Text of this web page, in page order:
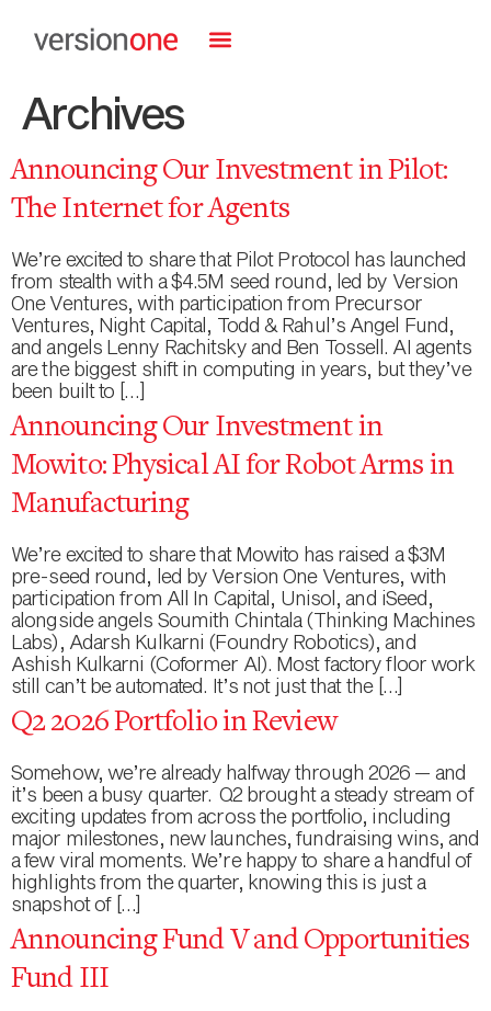
Archives
Announcing Our Investment in Pilot:
The Internet for Agents
We’re excited to share that Pilot Protocol has launched
from stealth with a $4.5M seed round, led by Version
One Ventures, with participation from Precursor
Ventures, Night Capital, Todd & Rahul’s Angel Fund,
and angels Lenny Rachitsky and Ben Tossell. AI agents
are the biggest shift in computing in years, but they’ve
been built to […]
Announcing Our Investment in
Mowito: Physical AI for Robot Arms in
Manufacturing
We’re excited to share that Mowito has raised a $3M
pre-seed round, led by Version One Ventures, with
participation from All In Capital, Unisol, and iSeed,
alongside angels Soumith Chintala (Thinking Machines
Labs), Adarsh Kulkarni (Foundry Robotics), and
Ashish Kulkarni (Coformer AI). Most factory floor work
still can’t be automated. It’s not just that the […]
Q2 2026 Portfolio in Review
Somehow, we’re already halfway through 2026 — and
it’s been a busy quarter. Q2 brought a steady stream of
exciting updates from across the portfolio, including
major milestones, new launches, fundraising wins, and
a few viral moments. We’re happy to share a handful of
highlights from the quarter, knowing this is just a
snapshot of […]
Announcing Fund V and Opportunities
Fund III